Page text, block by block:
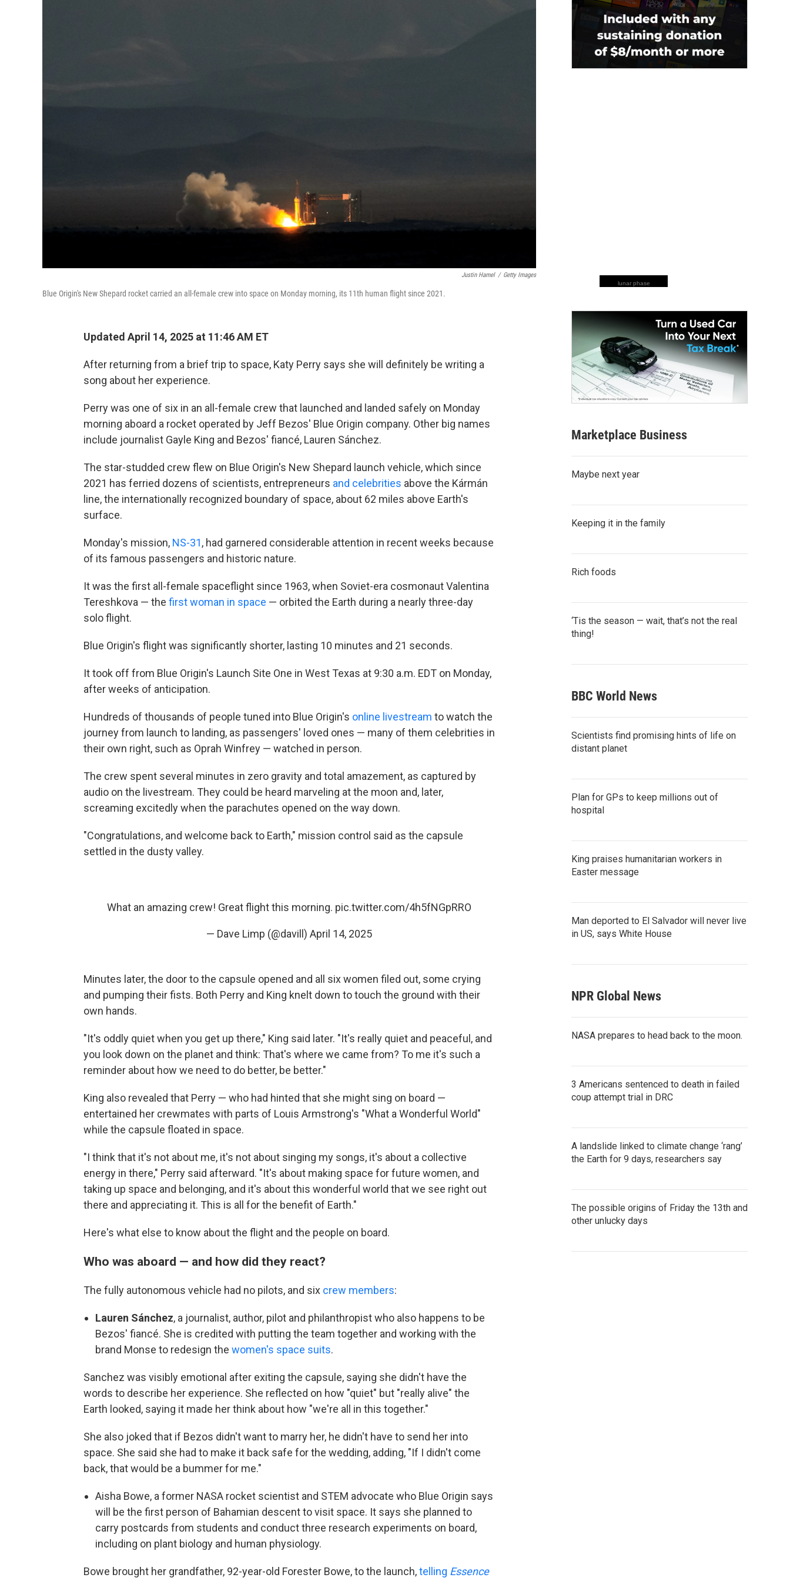
Justin Hamel / Getty Images
Blue Origin's New Shepard rocket carried an all-female crew into space on Monday morning, its 11th human flight since 2021.
Updated April 14, 2025 at 11:46 AM ET
After returning from a brief trip to space, Katy Perry says she will definitely be writing a
song about her experience.
Perry was one of six in an all-female crew that launched and landed safely on Monday
morning aboard a rocket operated by Jeff Bezos' Blue Origin company. Other big names
include journalist Gayle King and Bezos' fiancé, Lauren Sánchez.
The star-studded crew flew on Blue Origin's New Shepard launch vehicle, which since
2021 has ferried dozens of scientists, entrepreneurs and celebrities above the Kármán
line, the internationally recognized boundary of space, about 62 miles above Earth's
surface.
Monday's mission, NS-31, had garnered considerable attention in recent weeks because
of its famous passengers and historic nature.
It was the first all-female spaceflight since 1963, when Soviet-era cosmonaut Valentina
Tereshkova — the first woman in space — orbited the Earth during a nearly three-day
solo flight.
Blue Origin's flight was significantly shorter, lasting 10 minutes and 21 seconds.
It took off from Blue Origin's Launch Site One in West Texas at 9:30 a.m. EDT on Monday,
after weeks of anticipation.
Hundreds of thousands of people tuned into Blue Origin's online livestream to watch the
journey from launch to landing, as passengers' loved ones — many of them celebrities in
their own right, such as Oprah Winfrey — watched in person.
The crew spent several minutes in zero gravity and total amazement, as captured by
audio on the livestream. They could be heard marveling at the moon and, later,
screaming excitedly when the parachutes opened on the way down.
"Congratulations, and welcome back to Earth," mission control said as the capsule
settled in the dusty valley.
What an amazing crew! Great flight this morning. pic.twitter.com/4h5fNGpRRO
— Dave Limp (@davill) April 14, 2025
Minutes later, the door to the capsule opened and all six women filed out, some crying
and pumping their fists. Both Perry and King knelt down to touch the ground with their
own hands.
"It's oddly quiet when you get up there," King said later. "It's really quiet and peaceful, and
you look down on the planet and think: That's where we came from? To me it's such a
reminder about how we need to do better, be better."
King also revealed that Perry — who had hinted that she might sing on board —
entertained her crewmates with parts of Louis Armstrong's "What a Wonderful World"
while the capsule floated in space.
"I think that it's not about me, it's not about singing my songs, it's about a collective
energy in there," Perry said afterward. "It's about making space for future women, and
taking up space and belonging, and it's about this wonderful world that we see right out
there and appreciating it. This is all for the benefit of Earth."
Here's what else to know about the flight and the people on board.
Who was aboard — and how did they react?
The fully autonomous vehicle had no pilots, and six crew members:
Lauren Sánchez, a journalist, author, pilot and philanthropist who also happens to be
Bezos' fiancé. She is credited with putting the team together and working with the
brand Monse to redesign the women's space suits.
Sanchez was visibly emotional after exiting the capsule, saying she didn't have the
words to describe her experience. She reflected on how "quiet" but "really alive" the
Earth looked, saying it made her think about how "we're all in this together."
She also joked that if Bezos didn't want to marry her, he didn't have to send her into
space. She said she had to make it back safe for the wedding, adding, "If I didn't come
back, that would be a bummer for me."
Aisha Bowe, a former NASA rocket scientist and STEM advocate who Blue Origin says
will be the first person of Bahamian descent to visit space. It says she planned to
carry postcards from students and conduct three research experiments on board,
including on plant biology and human physiology.
Bowe brought her grandfather, 92-year-old Forester Bowe, to the launch,telling Essence
lunar phase
Marketplace Business
Maybe next year
Keeping it in the family
Rich foods
‘Tis the season — wait, that’s not the real
thing!
BBC World News
Scientists find promising hints of life on
distant planet
Plan for GPs to keep millions out of
hospital
King praises humanitarian workers in
Easter message
Man deported to El Salvador will never live
in US, says White House
NPR Global News
NASA prepares to head back to the moon.
3 Americans sentenced to death in failed
coup attempt trial in DRC
A landslide linked to climate change ‘rang’
the Earth for 9 days, researchers say
The possible origins of Friday the 13th and
other unlucky days